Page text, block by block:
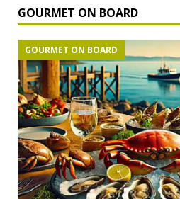
GOURMET ON BOARD
GOURMET ON BOARD